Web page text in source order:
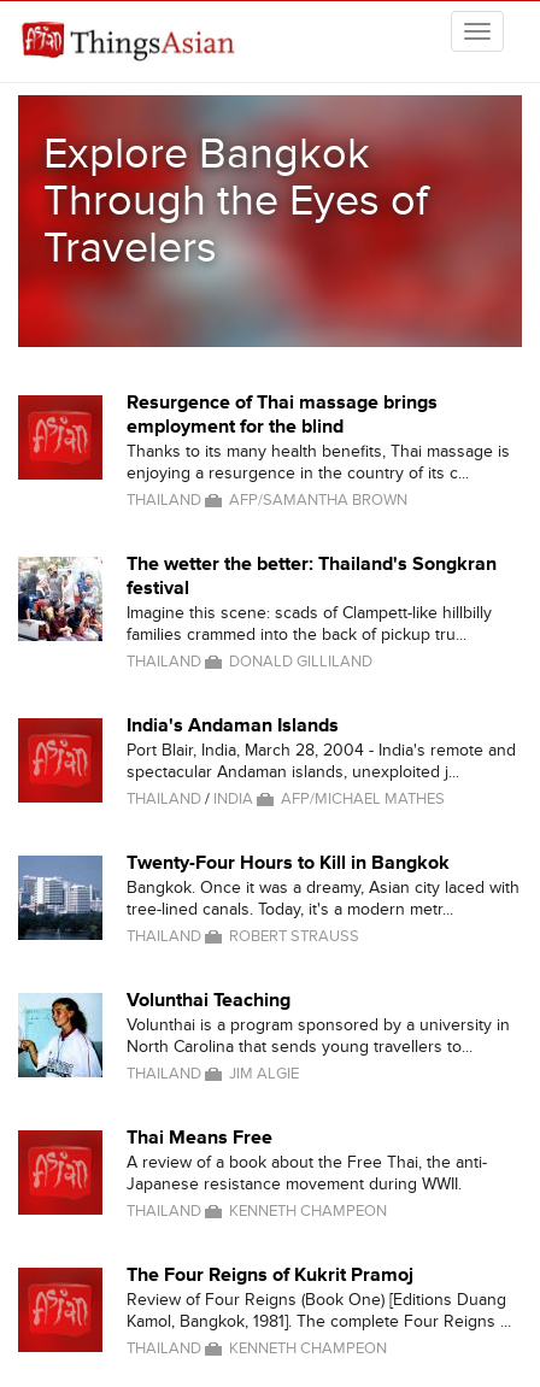
Explore Bangkok
Through the Eyes of
Travelers
Resurgence of Thai massage brings
employment for the blind
Thanks to its many health benefits, Thai massage is
enjoying a resurgence in the country of its c...
THAILAND AFP/SAMANTHA BROWN
The wetter the better: Thailand's Songkran
festival
Imagine this scene: scads of Clampett-like hillbilly
families crammed into the back of pickup tru...
THAILAND DONALD GILLILAND
India's Andaman Islands
Port Blair, India, March 28, 2004 - India's remote and
spectacular Andaman islands, unexploited j...
THAILAND/ INDIA AFP/MICHAEL MATHES
Twenty-Four Hours to Kill in Bangkok
Bangkok. Once it was a dreamy, Asian city laced with
tree-lined canals. Today, it's a modern metr...
THAILAND ROBERT STRAUSS
Volunthai Teaching
Volunthai is a program sponsored by a university in
North Carolina that sends young travellers to...
THAILAND JIM ALGIE
Thai Means Free
A review of a book about the Free Thai, the anti-
Japanese resistance movement during WWII.
THAILAND KENNETH CHAMPEON
The Four Reigns of Kukrit Pramoj
Review of Four Reigns (Book One) [Editions Duang
Kamol, Bangkok, 1981]. The complete Four Reigns ...
THAILAND KENNETH CHAMPEON